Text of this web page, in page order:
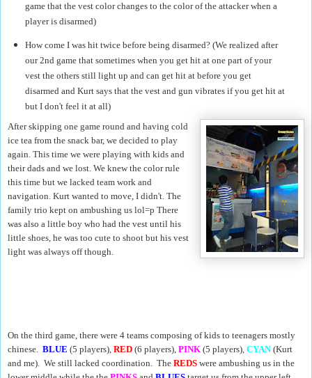
game that the vest color changes to the color of the attacker when a
player is disarmed)
How come I was hit twice before being disarmed? (We realized after
our 2nd game that sometimes when you get hit at one part of your
vest the others still light up and can get hit at before you get
disarmed and Kurt says that the vest and gun vibrates if you get hit at
but I don't feel it at all)
After skipping one game round and having cold
ice tea from the snack bar, we decided to play
again. This time we were playing with kids and
their dads and we lost. We knew the color rule
this time but we lacked team work and
navigation. Kurt wanted to move, I didn't. The
family trio kept on ambushing us lol=p There
was also a little boy who had the vest until his
little shoes, he was too cute to shoot but his vest
light was always off though.
On the third game, there were 4 teams composing of kids to teenagers mostly
chinese. BLUE (5 players), RED (6 players), PINK (5 players), CYAN(Kurt
and me). We still lacked coordination. The REDS were ambushing us in the